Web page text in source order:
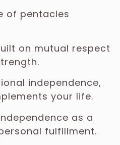
of pentacles
on mutual respect
independence,
your life.
as a
fulfillment.